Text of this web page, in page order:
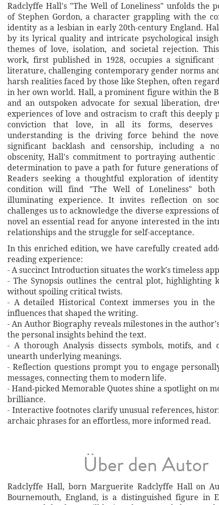
Radclyffe Hall's "The Well of Loneliness" unfolds the
of Stephen Gordon, a character grappling with the
identity as a lesbian in early 20th-century England.
by its lyrical quality and intricate psychological
themes of love, isolation, and societal rejection.
work, first published in 1928, occupies a significant
literature, challenging contemporary gender norms
harsh realities faced by those like Stephen, often
in her own world. Hall, a prominent figure within the
and an outspoken advocate for sexual liberation,
experiences of love and ostracism to craft this deeply
conviction that love, in all its forms, deserves
understanding is the driving force behind the
significant backlash and censorship, including a
obscenity, Hall's commitment to portraying
determination to pave a path for future generations
Readers seeking a thoughtful exploration of
condition will find "The Well of Loneliness"
illuminating experience. It invites reflection on
challenges us to acknowledge the diverse expressions
novel an essential read for anyone interested in the
relationships and the struggle for self-acceptance.
In this enriched edition, we have carefully created
reading experience:
- A succinct Introduction situates the work's timeless
- The Synopsis outlines the central plot, highlighting
without spoiling critical twists.
- A detailed Historical Context immerses you in the
influences that shaped the writing.
- An Author Biography reveals milestones in the
the personal insights behind the text.
- A thorough Analysis dissects symbols, motifs, and
unearth underlying meanings.
- Reflection questions prompt you to engage
messages, connecting them to modern life.
- Hand‐picked Memorable Quotes shine a spotlight on
brilliance.
- Interactive footnotes clarify unusual references,
archaic phrases for an effortless, more informed read.
Über den Autor
Radclyffe Hall, born Marguerite Radclyffe Hall on
Bournemouth, England, is a distinguished figure in